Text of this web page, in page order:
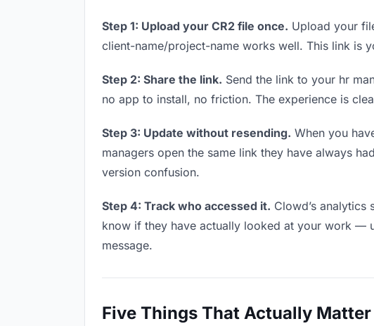
Step 1: Upload your CR2 file once. Upload your
client-name/project-name works well. This link is
Step 2: Share the link. Send the link to your hr
no app to install, no friction. The experience is
Step 3: Update without resending. When you
managers open the same link they have always
version confusion.
Step 4: Track who accessed it. Clowd’s
know if they have actually looked at your work —
message.
Five Things That Actually Matter